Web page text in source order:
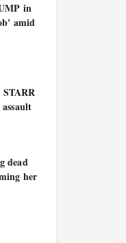
in
amid
dead
her